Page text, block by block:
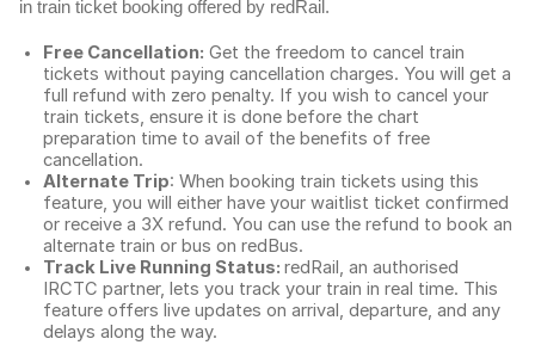
in train ticket booking offered by redRail.
Free Cancellation: Get the freedom to cancel train
tickets without paying cancellation charges. You will get a
full refund with zero penalty. If you wish to cancel your
train tickets, ensure it is done before the chart
preparation time to avail of the benefits of free
cancellation.
Alternate Trip: When booking train tickets using this
feature, you will either have your waitlist ticket confirmed
or receive a 3X refund. You can use the refund to book an
alternate train or bus on redBus.
Track Live Running Status: redRail, an authorised
IRCTC partner, lets you track your train in real time. This
feature offers live updates on arrival, departure, and any
delays along the way.